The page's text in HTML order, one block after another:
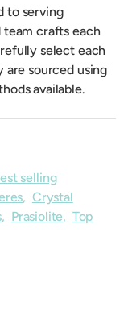
to serving
team crafts each
select each
are sourced using
available.
selling
, Crystal
, Prasiolite, Top